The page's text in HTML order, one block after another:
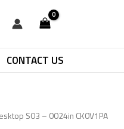
CONTACT US
S03 – 0024in CK0V1PA